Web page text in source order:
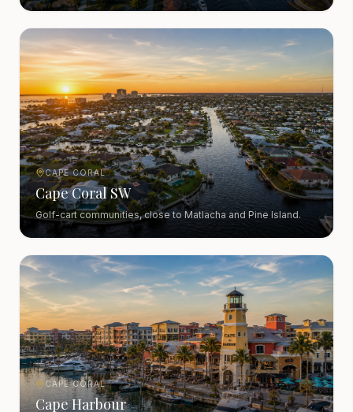
CAPE CORAL
Cape Coral SW
Golf-cart communities, close to Matlacha and Pine Island.
CAPE CORAL
Cape Harbour